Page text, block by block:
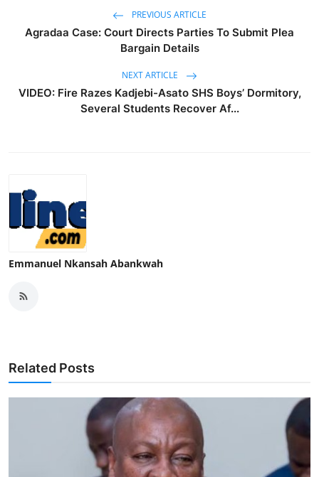
PREVIOUS ARTICLE
Agradaa Case: Court Directs Parties To Submit Plea
Bargain Details
NEXT ARTICLE
VIDEO: Fire Razes Kadjebi-Asato SHS Boys’ Dormitory,
Several Students Recover Af...
Emmanuel Nkansah Abankwah
Related Posts